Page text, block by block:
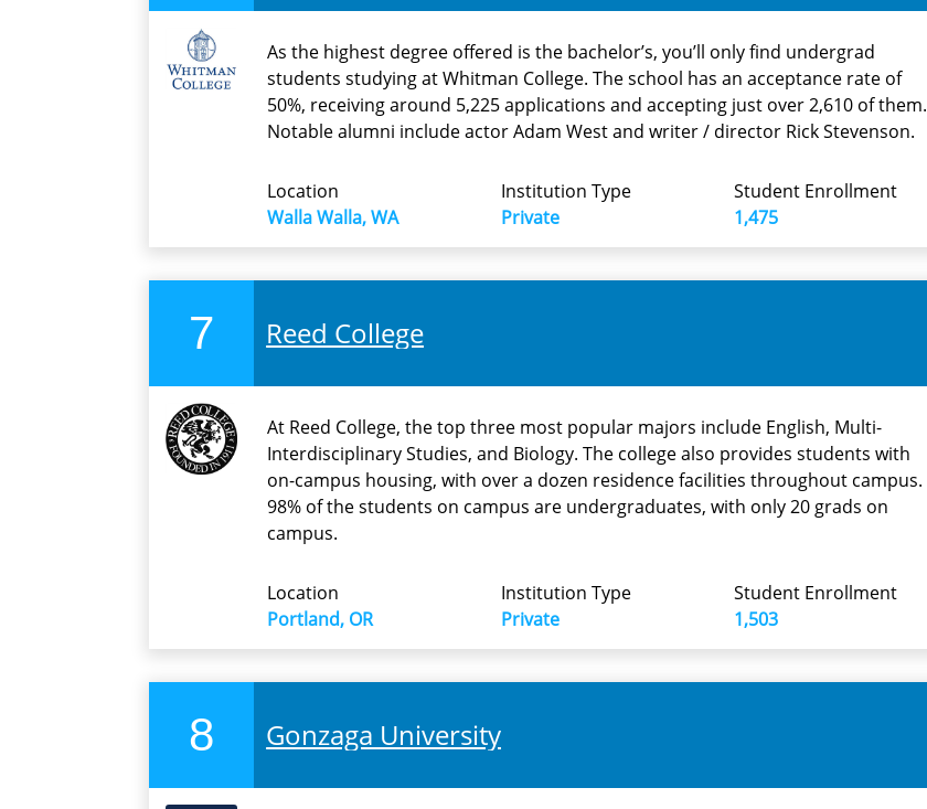
As the highest degree offered is the bachelor’s, you’ll only find undergrad
students studying at Whitman College. The school has an acceptance rate of
50%, receiving around 5,225 applications and accepting just over 2,610 of them.
Notable alumni include actor Adam West and writer / director Rick Stevenson.
Location
Walla Walla, WA
Institution Type
Private
Student Enrollment
1,475
7 Reed College
At Reed College, the top three most popular majors include English, Multi-
Interdisciplinary Studies, and Biology. The college also provides students with
on-campus housing, with over a dozen residence facilities throughout campus.
98% of the students on campus are undergraduates, with only 20 grads on
campus.
Location
Portland, OR
Institution Type
Private
Student Enrollment
1,503
8 Gonzaga University